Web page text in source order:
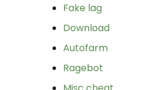
Fake lag
Download
Autofarm
Ragebot